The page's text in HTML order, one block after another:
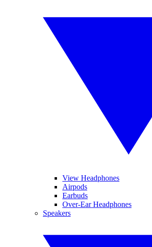
View Headphones
Airpods
Earbuds
Over-Ear Headphones
Speakers